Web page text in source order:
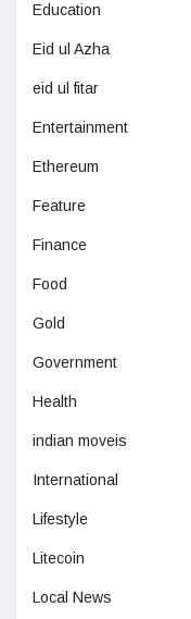
Education
Eid ul Azha
eid ul fitar
Entertainment
Ethereum
Feature
Finance
Food
Gold
Government
Health
indian moveis
International
Lifestyle
Litecoin
Local News